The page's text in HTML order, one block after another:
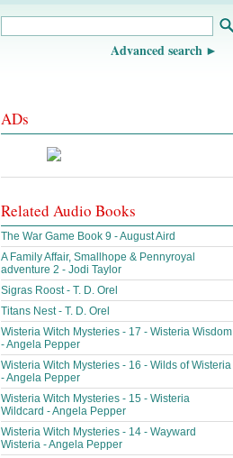
Advanced search
ADs
Related Audio Books
The War Game Book 9 - August Aird
A Family Affair, Smallhope & Pennyroyal
adventure 2 - Jodi Taylor
Sigras Roost - T. D. Orel
Titans Nest - T. D. Orel
Wisteria Witch Mysteries - 17 - Wisteria Wisdom
- Angela Pepper
Wisteria Witch Mysteries - 16 - Wilds of Wisteria
- Angela Pepper
Wisteria Witch Mysteries - 15 - Wisteria
Wildcard - Angela Pepper
Wisteria Witch Mysteries - 14 - Wayward
Wisteria - Angela Pepper